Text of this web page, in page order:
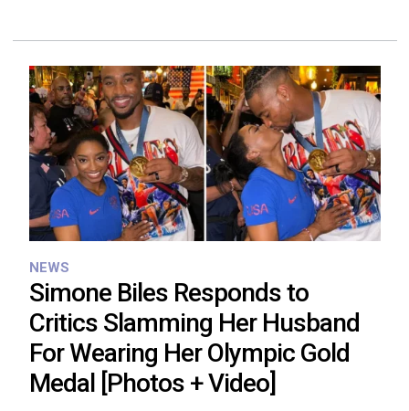
NEWS
Simone Biles Responds to
Critics Slamming Her Husband
For Wearing Her Olympic Gold
Medal [Photos + Video]